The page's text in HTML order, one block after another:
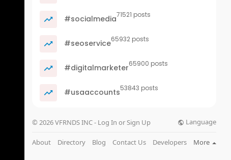
#socialmedia71521 posts
#seoservice65932 posts
#digitalmarketer65900 posts
#usaaccounts53843 posts
© 2026 VFRNDS INC - Log In or Sign Up Language
About Directory Blog Contact Us Developers More